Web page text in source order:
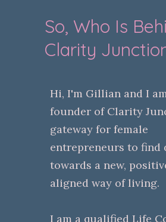
So, Who Is
Clarity
Hi, I'm Gillian and I
founder of Clarity
gateway for female
entrepreneurs to find
towards a new,
aligned way of living.
I am a qualified Life